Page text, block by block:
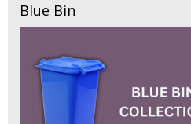
Blue Bin